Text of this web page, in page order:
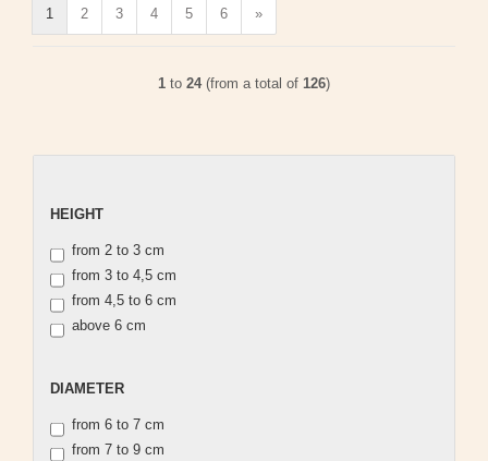
1 2 3 4 5 6 »
1 to 24(from a total of 126)
HEIGHT
HEIGHT
from 2 to 3 cm
from 3 to 4,5 cm
from 4,5 to 6 cm
above 6 cm
DIAMETER
DIAMETER
from 6 to 7 cm
from 7 to 9 cm